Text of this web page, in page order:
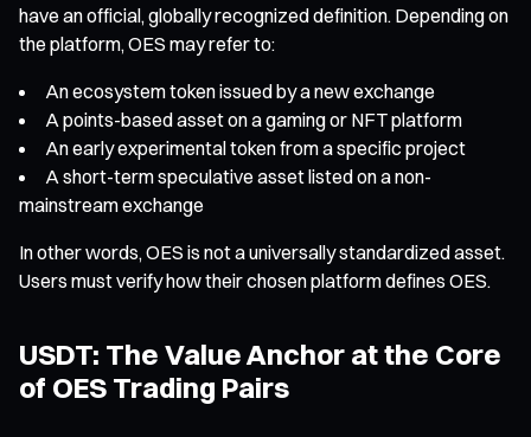
have an official, globally recognized definition. Depending on
the platform, OES may refer to:
An ecosystem token issued by a new exchange
A points-based asset on a gaming or NFT platform
An early experimental token from a specific project
A short-term speculative asset listed on a non-
mainstream exchange
In other words, OES is not a universally standardized asset.
Users must verify how their chosen platform defines OES.
USDT: The Value Anchor at the Core
of OES Trading Pairs